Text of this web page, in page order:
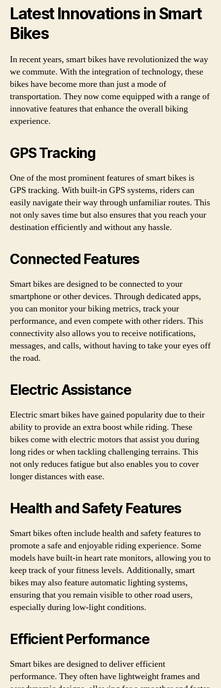
Latest Innovations in Smart
Bikes
In recent years, smart bikes have revolutionized the way
we commute. With the integration of technology, these
bikes have become more than just a mode of
transportation. They now come equipped with a range of
innovative features that enhance the overall biking
experience.
GPS Tracking
One of the most prominent features of smart bikes is
GPS tracking. With built-in GPS systems, riders can
easily navigate their way through unfamiliar routes. This
not only saves time but also ensures that you reach your
destination efficiently and without any hassle.
Connected Features
Smart bikes are designed to be connected to your
smartphone or other devices. Through dedicated apps,
you can monitor your biking metrics, track your
performance, and even compete with other riders. This
connectivity also allows you to receive notifications,
messages, and calls, without having to take your eyes off
the road.
Electric Assistance
Electric smart bikes have gained popularity due to their
ability to provide an extra boost while riding. These
bikes come with electric motors that assist you during
long rides or when tackling challenging terrains. This
not only reduces fatigue but also enables you to cover
longer distances with ease.
Health and Safety Features
Smart bikes often include health and safety features to
promote a safe and enjoyable riding experience. Some
models have built-in heart rate monitors, allowing you to
keep track of your fitness levels. Additionally, smart
bikes may also feature automatic lighting systems,
ensuring that you remain visible to other road users,
especially during low-light conditions.
Efficient Performance
Smart bikes are designed to deliver efficient
performance. They often have lightweight frames and